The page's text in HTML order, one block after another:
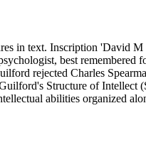
in text. Inscription 'David
best
rejected Charles
Structure of
abilities organized